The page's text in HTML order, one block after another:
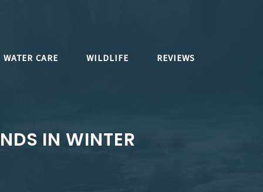
WATER CARE WILDLIFE REVIEWS
IN WINTER